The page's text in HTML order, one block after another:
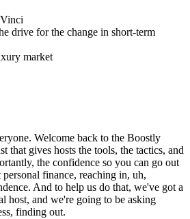
drive for the change in short-term
market
Welcome back to the Boostly
that gives hosts the tools, the tactics, and
the confidence so you can go out
finance, reaching in, uh,
And to help us do that, we've got a
host, and we're going to be asking
finding out.